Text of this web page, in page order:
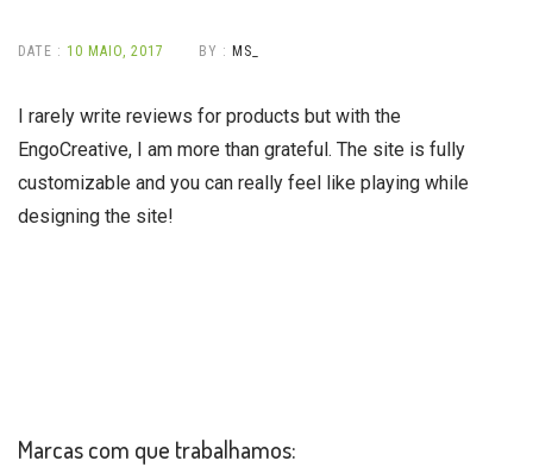
DATE : 10 MAIO, 2017 BY : MS_
I rarely write reviews for products but with the
EngoCreative, I am more than grateful. The site is fully
customizable and you can really feel like playing while
designing the site!
Marcas com que trabalhamos: